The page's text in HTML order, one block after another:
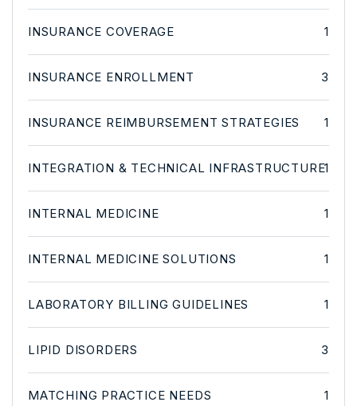
INSURANCE COVERAGE 1
INSURANCE ENROLLMENT 3
INSURANCE REIMBURSEMENT STRATEGIES 1
INTEGRATION & TECHNICAL INFRASTRUCTURE1
INTERNAL MEDICINE 1
INTERNAL MEDICINE SOLUTIONS 1
LABORATORY BILLING GUIDELINES 1
LIPID DISORDERS 3
MATCHING PRACTICE NEEDS 1